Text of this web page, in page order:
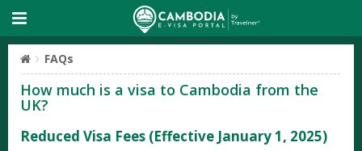
FAQs
How much is a visa to Cambodia from the
UK?
Reduced Visa Fees (Effective January 1, 2025)